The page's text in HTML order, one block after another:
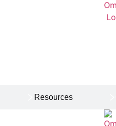
Resources